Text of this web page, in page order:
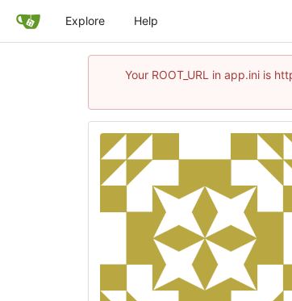
Explore Help
Your ROOT_URL in app.ini is